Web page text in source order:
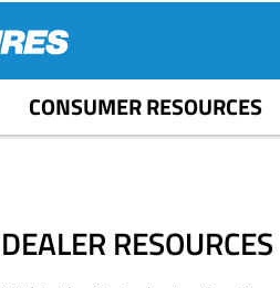
CONSUMER RESOURCES
DEALER RESOURCES